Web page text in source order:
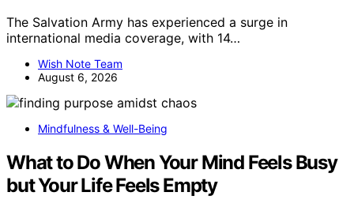
The Salvation Army has experienced a surge in
international media coverage, with 14…
Wish Note Team
August 6, 2026
Mindfulness & Well-Being
What to Do When Your Mind Feels Busy
but Your Life Feels Empty